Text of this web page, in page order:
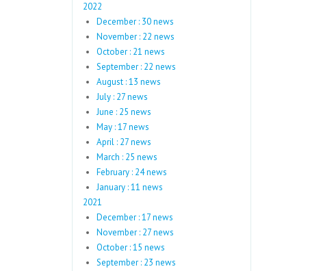
2022
December : 30 news
November : 22 news
October : 21 news
September : 22 news
August : 13 news
July : 27 news
June : 25 news
May : 17 news
April : 27 news
March : 25 news
February : 24 news
January : 11 news
2021
December : 17 news
November : 27 news
October : 15 news
September : 23 news